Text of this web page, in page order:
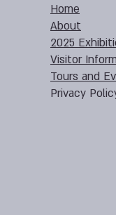
Home
About
2025
Visitor
Tours and
Privacy